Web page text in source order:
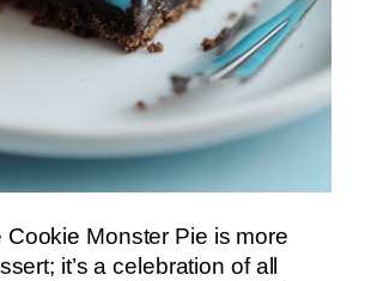
Monster Pie is more
it’s a celebration of all